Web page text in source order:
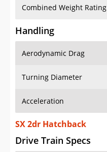
Combined Weight Rating
Handling
Aerodynamic Drag
Turning Diameter
Acceleration
SX 2dr Hatchback
Drive Train Specs